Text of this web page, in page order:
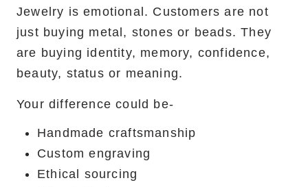
Jewelry is emotional. Customers are not
just buying metal, stones or beads. They
are buying identity, memory, confidence,
beauty, status or meaning.
Your difference could be-
Handmade craftsmanship
Custom engraving
Ethical sourcing